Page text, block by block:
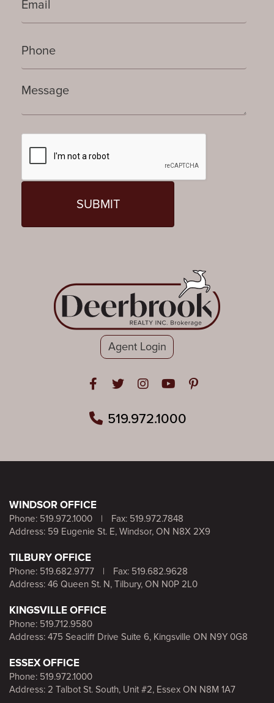
Agent Login
Open in Facebook
Open in Twitter
Open in Instagram
Open in Youtube
Open in
519.972.1000
WINDSOR OFFICE
Phone: 519.972.1000 |
Fax: 519.972.7848
Address: 59 Eugenie St. E, Windsor, ON N8X 2X9
TILBURY OFFICE
Phone: 519.682.9777 |
Fax: 519.682.9628
Address: 46 Queen St. N, Tilbury, ON N0P 2L0
KINGSVILLE OFFICE
Phone: 519.712.9580
Address: 475 Seacliff Drive Suite 6, Kingsville ON N9Y 0G8
ESSEX OFFICE
Phone: 519.972.1000
Address: 2 Talbot St. South, Unit #2, Essex ON N8M 1A7